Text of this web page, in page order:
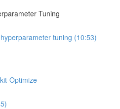
Tuning
tuning (10:53)
Optimize